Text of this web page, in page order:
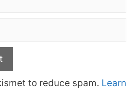
to reduce spam. Learn